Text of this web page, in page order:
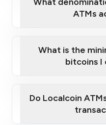
ATMs
What is the
bitcoins I
Do Localcoin